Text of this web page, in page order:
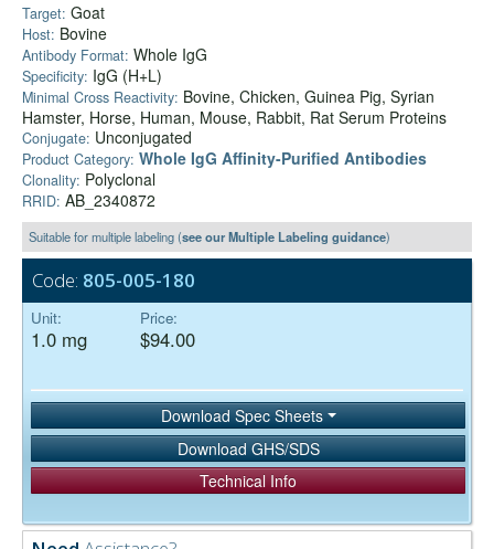
Target: Goat
Host: Bovine
Antibody Format: Whole IgG
Specificity: IgG (H+L)
Minimal Cross Reactivity: Bovine, Chicken, Guinea Pig, Syrian
Hamster, Horse, Human, Mouse, Rabbit, Rat Serum Proteins
Conjugate: Unconjugated
Product Category: Whole IgG Affinity-Purified Antibodies
Clonality: Polyclonal
RRID: AB_2340872
Suitable for multiple labeling (see our Multiple Labeling guidance)
Code: 805-005-180
Unit:
1.0 mg
Price:
$94.00
Download Spec Sheets
Download GHS/SDS
Technical Info